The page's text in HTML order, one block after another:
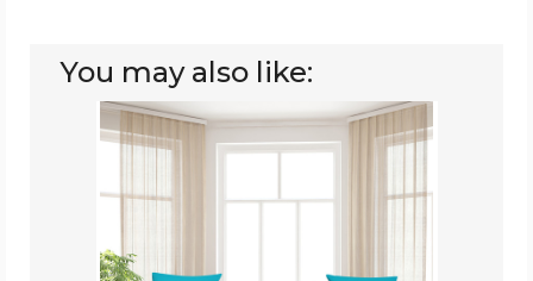
You may also like:
3-
Piece
Patio
Wicker